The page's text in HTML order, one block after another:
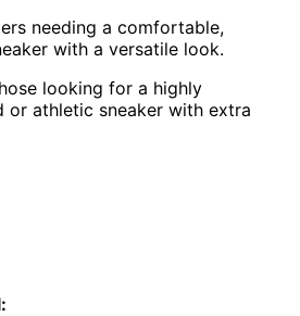
needing a comfortable,
with a versatile look.
looking for a highly
or athletic sneaker with extra